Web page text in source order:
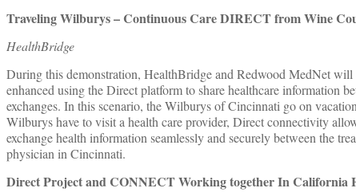
Traveling Wilburys – Continuous Care DIRECT from Wine
HealthBridge
During this demonstration, HealthBridge and Redwood MedNet
enhanced using the Direct platform to share healthcare information
exchanges. In this scenario, the Wilburys of Cincinnati go on
Wilburys have to visit a health care provider, Direct connectivity
exchange health information seamlessly and securely between the
physician in Cincinnati.
Direct Project and CONNECT Working together In California